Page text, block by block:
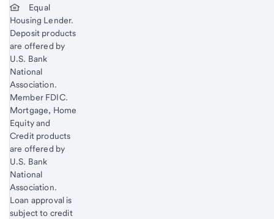
Equal
Housing Lender.
Deposit products
are offered by
U.S. Bank
National
Association.
Member FDIC.
Mortgage, Home
Equity and
Credit products
are offered by
U.S. Bank
National
Association.
Loan approval is
subject to credit